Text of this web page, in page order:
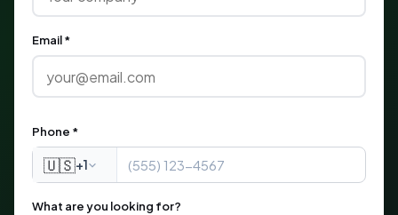
Email *
Phone *
🇺🇸+1
What are you looking for?